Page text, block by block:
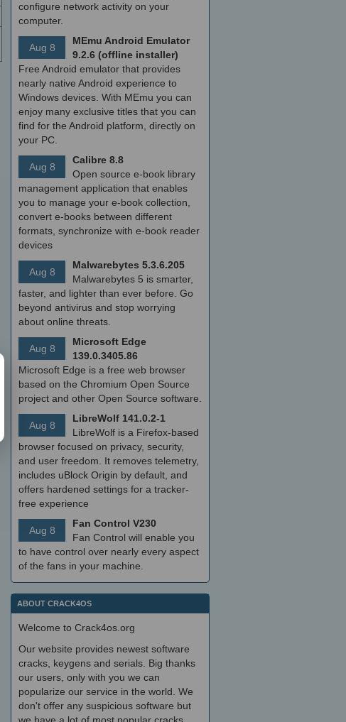
configure network activity on your
computer.
Aug 8
MEmu Android Emulator
9.2.6 (offline installer)
Free Android emulator that provides
nearly native Android experience to
Windows devices. With MEmu you can
enjoy many exclusive titles that you can
find for the Android platform, directly on
your PC.
Aug 8
Calibre 8.8
Open source e-book library
management application that enables
you to manage your e-book collection,
convert e-books between different
formats, synchronize with e-book reader
devices
Aug 8
Malwarebytes 5.3.6.205
Malwarebytes 5 is smarter,
faster, and lighter than ever before. Go
beyond antivirus and stop worrying
about online threats.
Aug 8
Microsoft Edge
139.0.3405.86
Microsoft Edge is a free web browser
based on the Chromium Open Source
project and other Open Source software.
Aug 8
LibreWolf 141.0.2-1
LibreWolf is a Firefox-based
browser focused on privacy, security,
and user freedom. It removes telemetry,
includes uBlock Origin by default, and
offers hardened settings for a tracker-
free experience
Aug 8
Fan Control V230
Fan Control will enable you
to have control over nearly every aspect
of the fans in your machine.
ABOUT CRACK4OS
Welcome to Crack4os.org
Our website provides newest software
cracks, keygens and serials. Big thanks
our users, only with you we can
popularize our service in the world. We
don't offer any suspicious software but